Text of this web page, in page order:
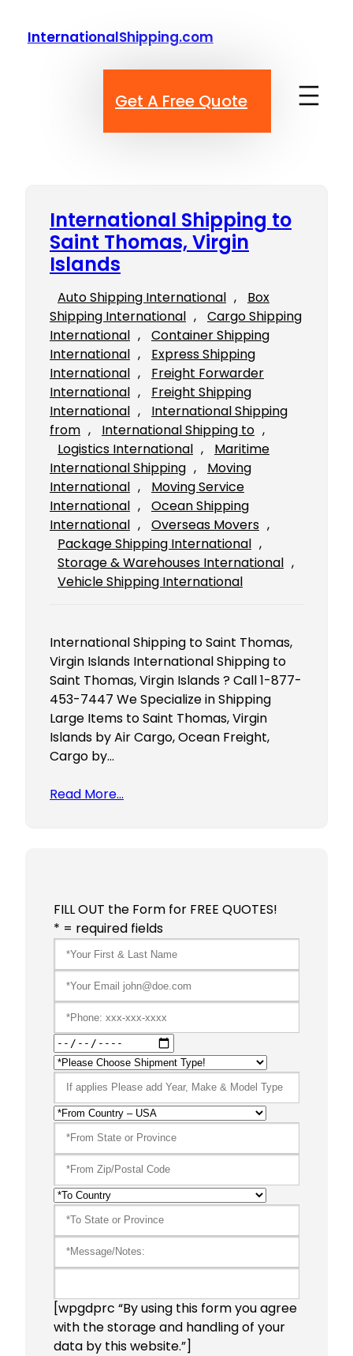
InternationalShipping.com
Get A Free Quote
International Shipping to
Saint Thomas, Virgin
Islands
Auto Shipping International ,
Box
Shipping International ,
Cargo Shipping
International ,
Container Shipping
International ,
Express Shipping
International ,
Freight Forwarder
International ,
Freight Shipping
International ,
International Shipping
from , International Shipping to
Logistics International ,
Maritime
International Shipping ,
Moving
International ,
Moving Service
International ,
Ocean Shipping
International , Overseas Movers
Package Shipping International
Storage & Warehouses International
Vehicle Shipping International
International Shipping to Saint Thomas,
Virgin Islands International Shipping to
Saint Thomas, Virgin Islands ? Call 1-877-
453-7447 We Specialize in Shipping
Large Items to Saint Thomas, Virgin
Islands by Air Cargo, Ocean Freight,
Cargo by…
Read More…
FILL OUT the Form for FREE QUOTES!
* = required fields
[wpgdprc “By using this form you agree
with the storage and handling of your
data by this website.”]